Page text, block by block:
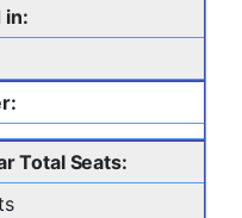
in:
Total Seats: